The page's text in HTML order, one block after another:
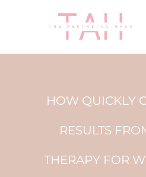
HOW QUICKLY
RESULTS
THERAPY FOR